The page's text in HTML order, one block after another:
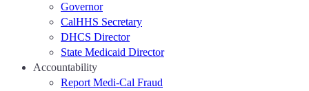
Governor
CalHHS Secretary
DHCS Director
State Medicaid Director
Accountability
Report Medi-Cal Fraud